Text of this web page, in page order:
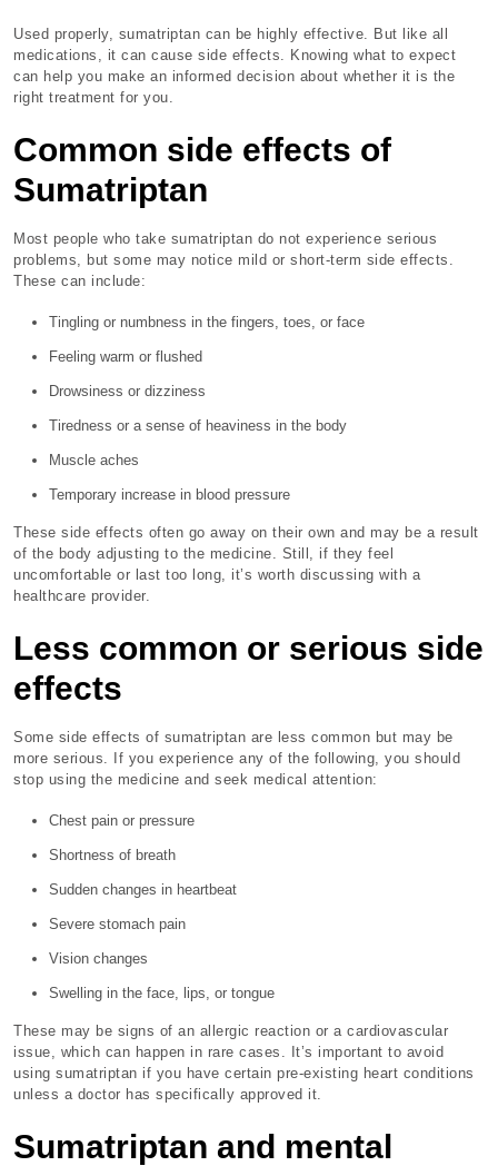
Used properly, sumatriptan can be highly effective. But like all
medications, it can cause side effects. Knowing what to expect
can help you make an informed decision about whether it is the
right treatment for you.
Common side effects of
Sumatriptan
Most people who take sumatriptan do not experience serious
problems, but some may notice mild or short-term side effects.
These can include:
Tingling or numbness in the fingers, toes, or face
Feeling warm or flushed
Drowsiness or dizziness
Tiredness or a sense of heaviness in the body
Muscle aches
Temporary increase in blood pressure
These side effects often go away on their own and may be a result
of the body adjusting to the medicine. Still, if they feel
uncomfortable or last too long, it’s worth discussing with a
healthcare provider.
Less common or serious side
effects
Some side effects of sumatriptan are less common but may be
more serious. If you experience any of the following, you should
stop using the medicine and seek medical attention:
Chest pain or pressure
Shortness of breath
Sudden changes in heartbeat
Severe stomach pain
Vision changes
Swelling in the face, lips, or tongue
These may be signs of an allergic reaction or a cardiovascular
issue, which can happen in rare cases. It’s important to avoid
using sumatriptan if you have certain pre-existing heart conditions
unless a doctor has specifically approved it.
Sumatriptan and mental